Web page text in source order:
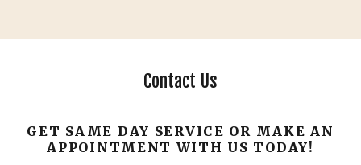
Contact Us
GET SAME DAY SERVICE OR MAKE AN
APPOINTMENT WITH US TODAY!